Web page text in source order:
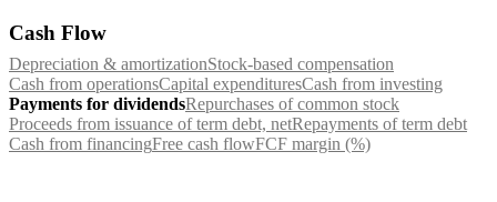
Cash Flow
Depreciation & amortizationStock-based compensation
Cash from operationsCapital expendituresCash from investing
Payments for dividendsRepurchases of common stock
Proceeds from issuance of term debt, netRepayments of term debt
Cash from financingFree cash flowFCF margin (%)